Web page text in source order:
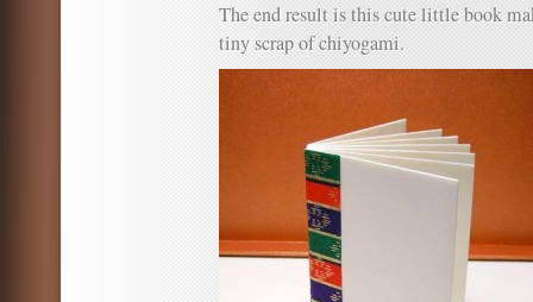
The end result is this cute little book
tiny scrap of chiyogami.